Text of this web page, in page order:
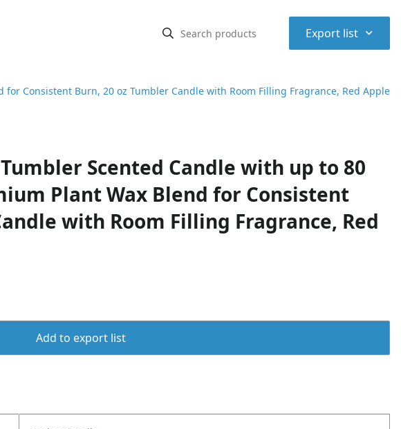
Export list ⌃
Consistent Burn, 20 oz Tumbler Candle with Room Filling Fragrance, Red Apple
Scented Candle with up to 80
Plant Wax Blend for Consistent
with Room Filling Fragrance, Red
Add to export list